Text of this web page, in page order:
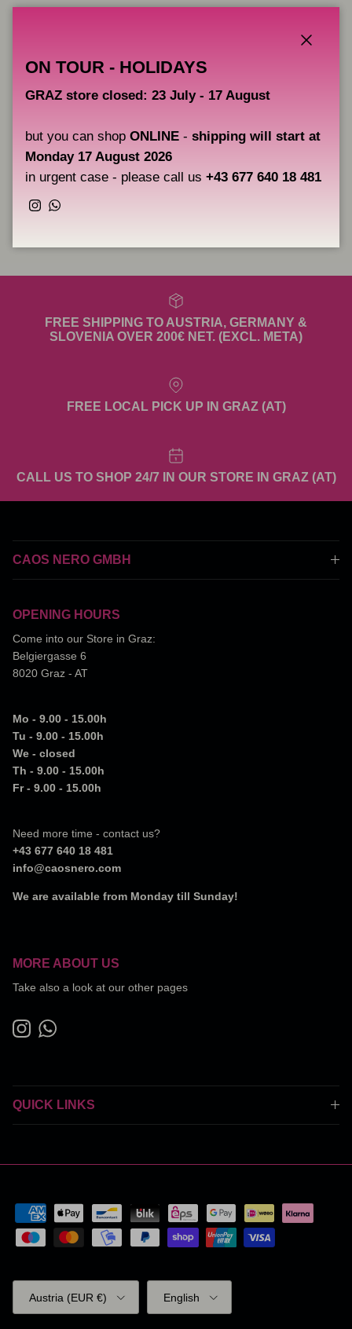
CAOS NERO is not responsible for the improper use of these
pigments and therefore does not provide any guarantee beyond
their correct use for drawing on canvas, boards, etc.
Users are solely responsible for the correct application of the
pigments.
FREE SHIPPING TO AUSTRIA, GERMANY &
SLOVENIA OVER 200€ NET. (EXCL. META)
FREE LOCAL PICK UP IN GRAZ (AT)
CALL US TO SHOP 24/7 IN OUR STORE IN GRAZ (AT)
CAOS NERO GMBH
OPENING HOURS
Come into our Store in Graz:
Belgiergasse 6
8020 Graz - AT
Mo - 9.00 - 15.00h
Tu - 9.00 - 15.00h
We - closed
Th - 9.00 - 15.00h
Fr - 9.00 - 15.00h
Need more time - contact us?
+43 677 640 18 481
info@caosnero.com
We are available from Monday till Sunday!
MORE ABOUT US
Take also a look at our other pages
InstagramWhatsApp
QUICK LINKS
Country/Region
Austria (EUR €)
Language
English
ON TOUR - HOLIDAYS
GRAZ store closed: 23 July - 17 August
but you can shop ONLINE - shipping will start at
Monday 17 August 2026
in urgent case - please call us +43 677 640 18 481
Instagram
WhatsApp